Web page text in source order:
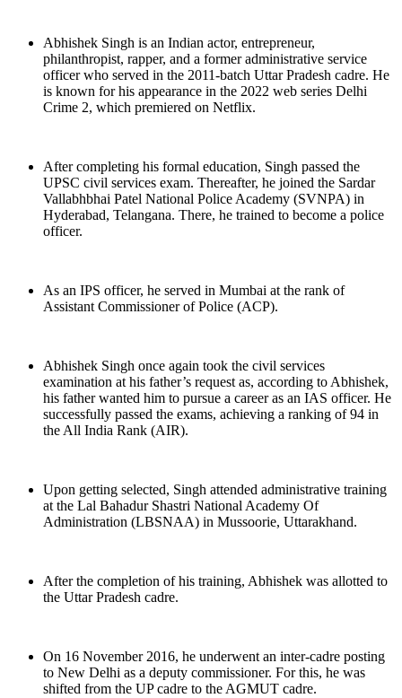
Abhishek Singh is an Indian actor, entrepreneur,
philanthropist, rapper, and a former administrative service
officer who served in the 2011-batch Uttar Pradesh cadre. He
is known for his appearance in the 2022 web series Delhi
Crime 2, which premiered on Netflix.
After completing his formal education, Singh passed the
UPSC civil services exam. Thereafter, he joined the Sardar
Vallabhbhai Patel National Police Academy (SVNPA) in
Hyderabad, Telangana. There, he trained to become a police
officer.
As an IPS officer, he served in Mumbai at the rank of
Assistant Commissioner of Police (ACP).
Abhishek Singh once again took the civil services
examination at his father’s request as, according to Abhishek,
his father wanted him to pursue a career as an IAS officer. He
successfully passed the exams, achieving a ranking of 94 in
the All India Rank (AIR).
Upon getting selected, Singh attended administrative training
at the Lal Bahadur Shastri National Academy Of
Administration (LBSNAA) in Mussoorie, Uttarakhand.
After the completion of his training, Abhishek was allotted to
the Uttar Pradesh cadre.
On 16 November 2016, he underwent an inter-cadre posting
to New Delhi as a deputy commissioner. For this, he was
shifted from the UP cadre to the AGMUT cadre.